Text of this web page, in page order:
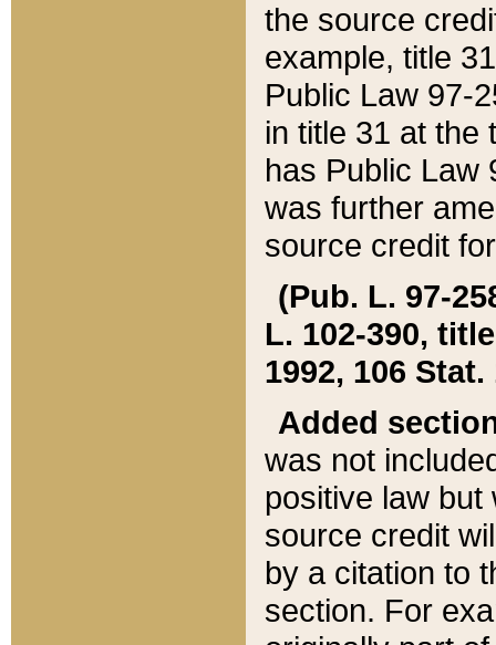
the source
example, title
Public Law 97-
in title 31 at the
has Public Law
was further
source credit
(Pub. L. 97-
L. 102-390,
1992, 106 Stat.
Added
was not
positive law
source credit
by a citation to
section. For